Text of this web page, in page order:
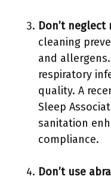
Don’t
cleaning
and
respiratory
quality. A
Sleep
sanitation
compliance.
Don’t use